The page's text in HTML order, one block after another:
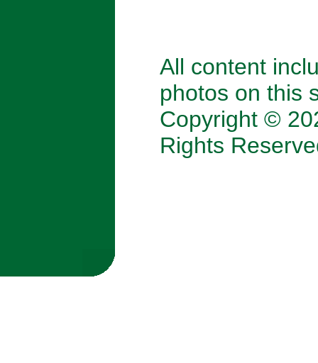
All content
photos on this
Copyright ©
Rights